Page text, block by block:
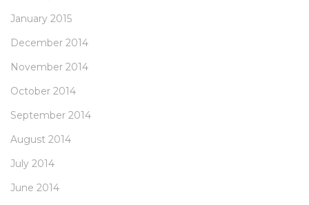
January 2015
December 2014
November 2014
October 2014
September 2014
August 2014
July 2014
June 2014